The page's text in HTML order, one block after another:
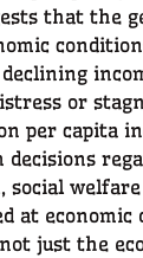
that the
or
per capita
social
at economic
just the